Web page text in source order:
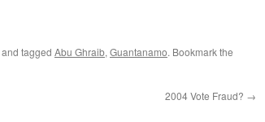
and tagged Abu Ghraib, Guantanamo. Bookmark the
2004 Vote Fraud? →